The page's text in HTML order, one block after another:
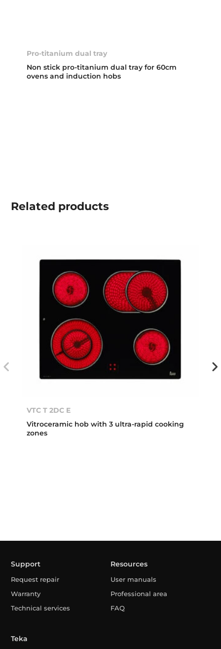
Pro-titanium dual tray
Non stick pro-titanium dual tray for 60cm
ovens and induction hobs
Related products
VTC T 2DC E
Vitroceramic hob with 3 ultra-rapid cooking
zones
Support
Request repair
Warranty
Technical services
Resources
User manuals
Professional area
FAQ
Teka